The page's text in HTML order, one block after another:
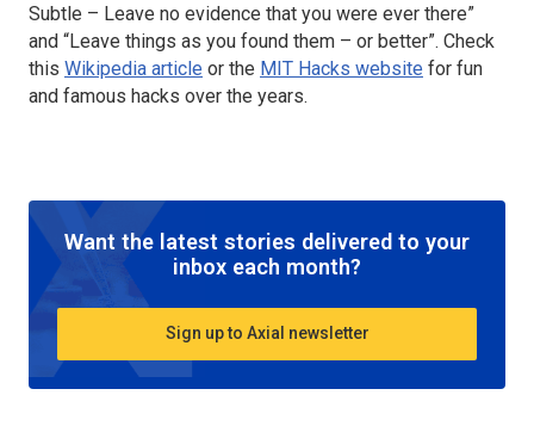
Subtle – Leave no evidence that you were ever there”
and “Leave things as you found them – or better”. Check
this Wikipedia article or the MIT Hacks website for fun
and famous hacks over the years.
Want the latest stories delivered to your
inbox each month?
Sign up to Axial newsletter